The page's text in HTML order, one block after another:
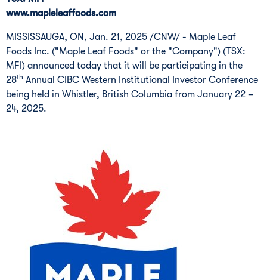
www.mapleleaffoods.com
MISSISSAUGA, ON, Jan. 21, 2025 /CNW/ - Maple Leaf
Foods Inc. ("Maple Leaf Foods" or the "Company") (TSX:
MFI) announced today that it will be participating in the
28th Annual CIBC Western Institutional Investor Conference
being held in Whistler, British Columbia from January 22 –
24, 2025.